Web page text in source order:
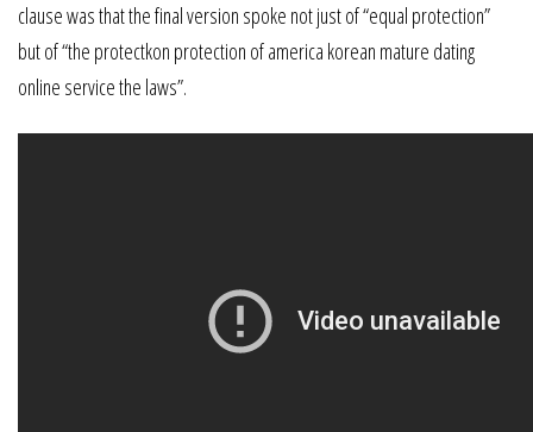
clause was that the final version spoke not just of “equal protection”
but of “the protectkon protection of america korean mature dating
online service the laws”.